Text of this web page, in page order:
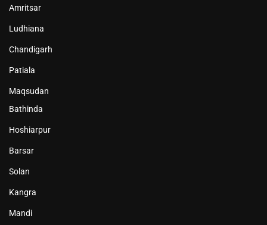
Amritsar
Ludhiana
Chandigarh
Patiala
Maqsudan
Bathinda
Hoshiarpur
Barsar
Solan
Kangra
Mandi